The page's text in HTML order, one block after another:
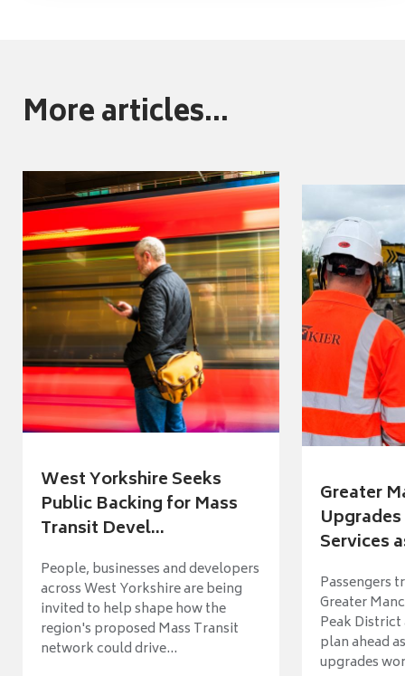
More articles...
West Yorkshire Seeks
Public Backing for Mass
Transit Devel...
People, businesses and developers
across West Yorkshire are being
invited to help shape how the
region's proposed Mass Transit
network could drive...
Greater
Services
Passengers
Greater
Peak
plan ahead
upgrades